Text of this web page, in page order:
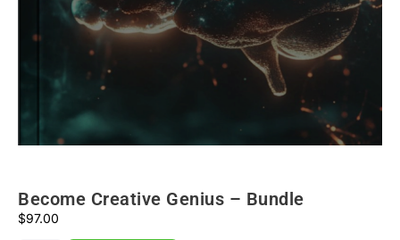
Become Creative Genius – Bundle
$97.00